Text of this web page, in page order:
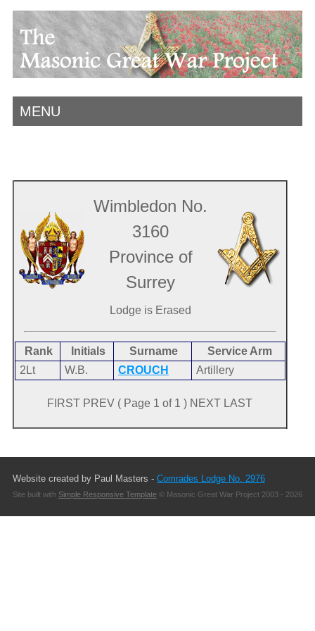
MENU
Wimbledon No.
3160
Province of
Surrey
Lodge is Erased
Rank Initials Surname
Service Arm
2Lt
W.B. CROUCH Artillery
FIRST PREV ( Page 1 of 1 ) NEXT LAST
Website created by Paul Masters - Comrades Lodge No. 2976
Site built with Simple Responsive Template© Masonic Great War Project 2003 - 2026